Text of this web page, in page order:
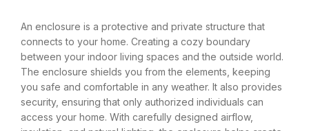
An enclosure is a protective and private structure that
connects to your home. Creating a cozy boundary
between your indoor living spaces and the outside world.
The enclosure shields you from the elements, keeping
you safe and comfortable in any weather. It also provides
security, ensuring that only authorized individuals can
access your home. With carefully designed airflow,